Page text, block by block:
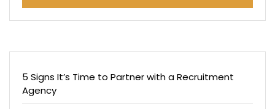
5 Signs It’s Time to Partner with a Recruitment
Agency